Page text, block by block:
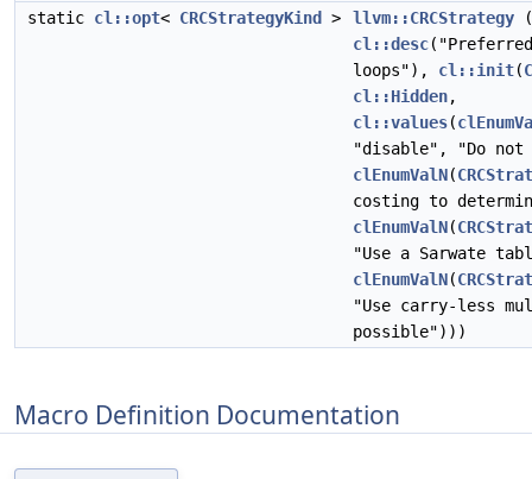
static cl::opt< CRCStrategyKind > llvm::CRCStrategy (
cl::desc
loops"), cl::init(
cl::Hidden,
cl::values(
"disable", "Do not
clEnumValN(
costing to
clEnumValN(
"Use a Sarwate
clEnumValN(
"Use carry-less
possible")))
Macro Definition Documentation